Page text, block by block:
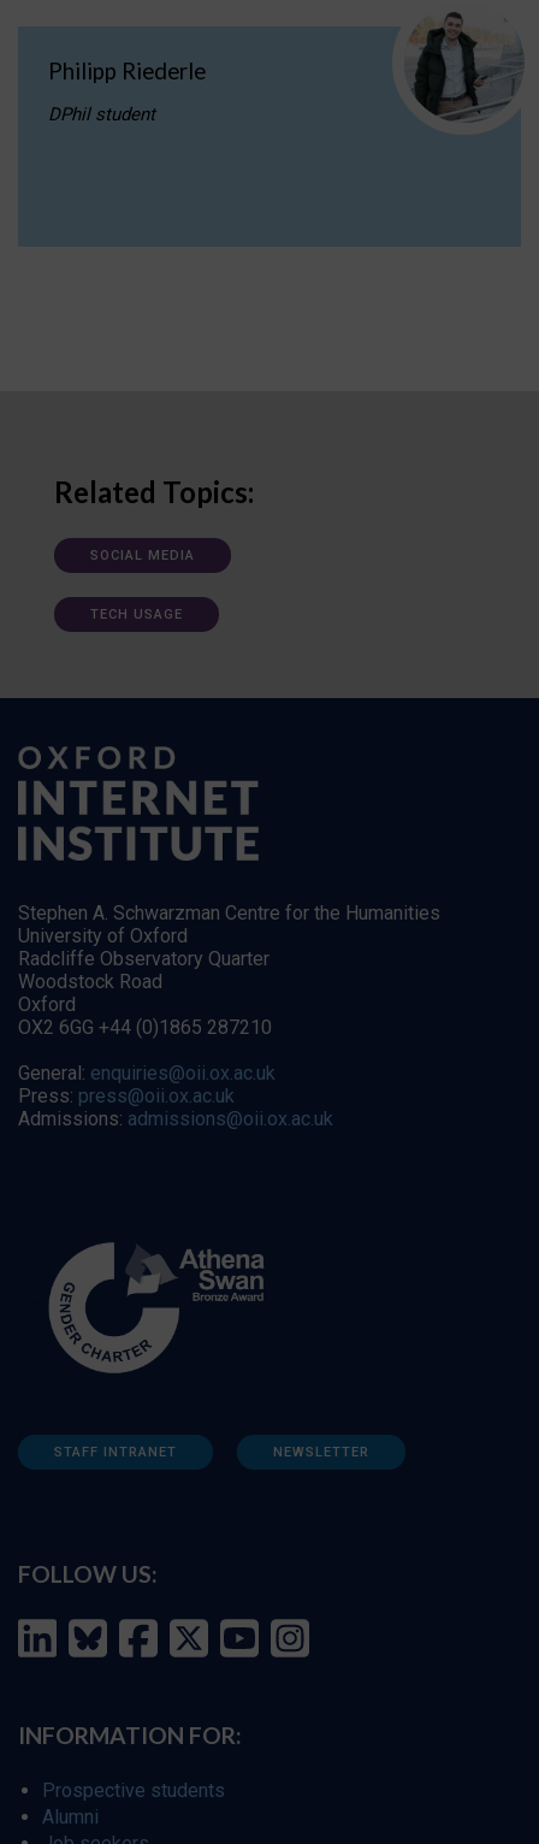
Philipp Riederle
DPhil student
Related Topics:
SOCIAL MEDIA
TECH USAGE
Stephen A. Schwarzman Centre for the Humanities
University of Oxford
Radcliffe Observatory Quarter
Woodstock Road
Oxford
OX2 6GG +44 (0)1865 287210
General: enquiries@oii.ox.ac.uk
Press: press@oii.ox.ac.uk
Admissions: admissions@oii.ox.ac.uk
STAFF INTRANET NEWSLETTER
FOLLOW US:
INFORMATION FOR:
Prospective students
Alumni